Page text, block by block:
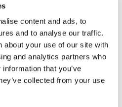
content and ads, to
and to analyse our traffic.
about your use of our site with
and analytics partners who
that you’ve
collected from your use
Thule Courier